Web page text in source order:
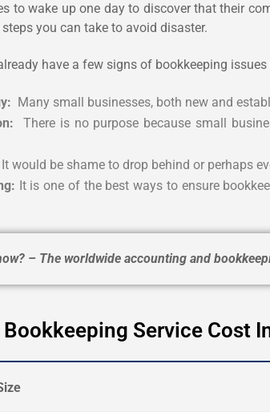
to wake up one day to discover that their
you can take to avoid disaster.
have a few signs of bookkeeping
Many small businesses, both new and
There is no purpose because small
It would be shame to drop behind or perhaps
It is one of the best ways to ensure
– The worldwide accounting and
Bookkeeping Service Cost